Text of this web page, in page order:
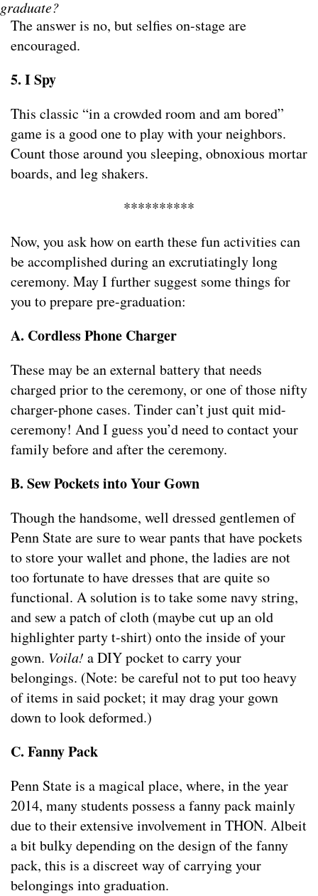
graduate?
The answer is no, but selfies on-stage are
encouraged.
5. I Spy
This classic “in a crowded room and am bored”
game is a good one to play with your neighbors.
Count those around you sleeping, obnoxious mortar
boards, and leg shakers.
**********
Now, you ask how on earth these fun activities can
be accomplished during an excrutiatingly long
ceremony. May I further suggest some things for
you to prepare pre-graduation:
A. Cordless Phone Charger
These may be an external battery that needs
charged prior to the ceremony, or one of those nifty
charger-phone cases. Tinder can’t just quit mid-
ceremony! And I guess you’d need to contact your
family before and after the ceremony.
B. Sew Pockets into Your Gown
Though the handsome, well dressed gentlemen of
Penn State are sure to wear pants that have pockets
to store your wallet and phone, the ladies are not
too fortunate to have dresses that are quite so
functional. A solution is to take some navy string,
and sew a patch of cloth (maybe cut up an old
highlighter party t-shirt) onto the inside of your
gown. Voila! a DIY pocket to carry your
belongings. (Note: be careful not to put too heavy
of items in said pocket; it may drag your gown
down to look deformed.)
C. Fanny Pack
Penn State is a magical place, where, in the year
2014, many students possess a fanny pack mainly
due to their extensive involvement in THON. Albeit
a bit bulky depending on the design of the fanny
pack, this is a discreet way of carrying your
belongings into graduation.